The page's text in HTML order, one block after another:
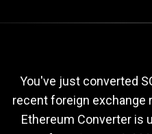
to
ETH
You've just converted
recent foreign exchange
Ethereum Converter is